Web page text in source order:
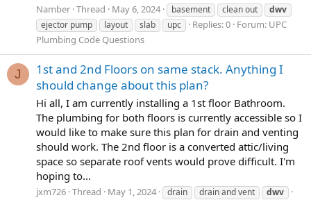
Namber Thread May 6, 2024 basement clean out
dwv
ejector pump
layout slab upc Replies: 0 Forum: UPC
Plumbing Code Questions
J
1st and 2nd Floors on same stack. Anything I
should change about this plan?
Hi all, I am currently installing a 1st floor Bathroom.
The plumbing for both floors is currently accessible so I
would like to make sure this plan for drain and venting
should work. The 2nd floor is a converted attic/living
space so separate roof vents would prove difficult. I'm
hoping to...
jxm726 Thread May 1, 2024 drain drain and vent dwv